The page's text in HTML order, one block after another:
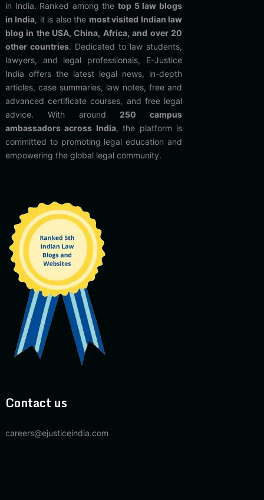
in India. Ranked among thetop 5 law blogs
in India, it is also the most visited Indian law
blog in the USA, China, Africa, and over 20
other countries. Dedicated to law students,
lawyers, and legal professionals, E-Justice
India offers the latest legal news, in-depth
articles, case summaries, law notes, free and
advanced certificate courses, and free legal
advice. With around 250 campus
ambassadors across India, the platform is
committed to promoting legal education and
empowering the global legal community.
Contact us
careers@ejusticeindia.com